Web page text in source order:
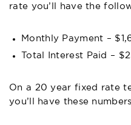
rate you’ll have the
Monthly Payment –
Total Interest Paid –
On a 20 year fixed rate
you’ll have these